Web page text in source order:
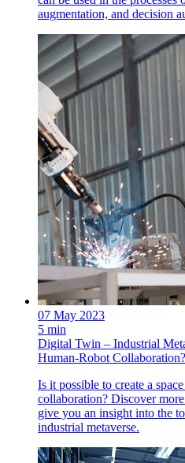
augmentation, and decision
07 May 2023
5 min
Digital Twin – Industrial
Human-Robot Collaboration?
Is it possible to create a
collaboration? Discover
give you an insight into the
industrial metaverse.